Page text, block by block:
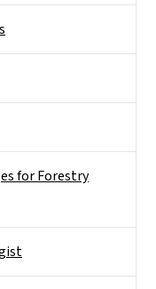
for Forestry